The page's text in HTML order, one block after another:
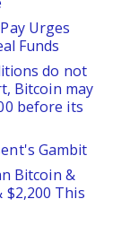
Urges
Funds
do not
Bitcoin may
before its
Gambit
Bitcoin &
$2,200 This